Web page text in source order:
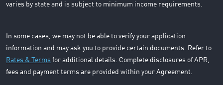
varies by state and is subject to minimum income requirements.
In some cases, we may not be able to verify your application
information and may ask you to provide certain documents. Refer to
Rates & Terms for additional details. Complete disclosures of APR,
fees and payment terms are provided within your Agreement.